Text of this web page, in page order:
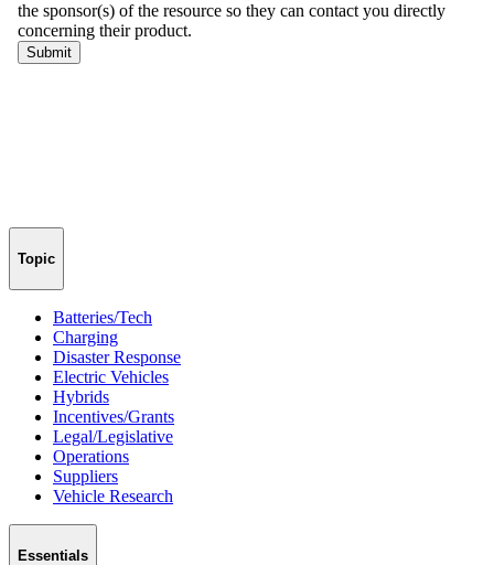
Topic
Batteries/Tech
Charging
Disaster Response
Electric Vehicles
Hybrids
Incentives/Grants
Legal/Legislative
Operations
Suppliers
Vehicle Research
Essentials